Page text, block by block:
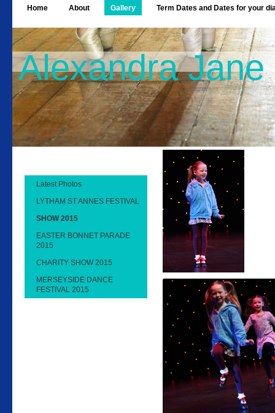
Home About Gallery Term Dates and Dates for your
Alexandra
Latest Photos
LYTHAM ST ANNES FESTIVAL
SHOW 2015
EASTER BONNET PARADE
2015
CHARITY SHOW 2015
MERSEYSIDE DANCE
FESTIVAL 2015